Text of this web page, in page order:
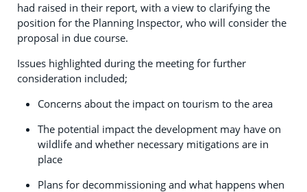
had raised in their report, with a view to clarifying the
position for the Planning Inspector, who will consider the
proposal in due course.
Issues highlighted during the meeting for further
consideration included;
Concerns about the impact on tourism to the area
The potential impact the development may have on
wildlife and whether necessary mitigations are in
place
Plans for decommissioning and what happens when